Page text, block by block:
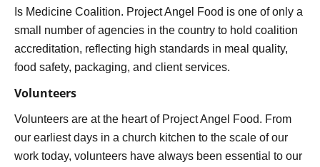
Is Medicine Coalition. Project Angel Food is one of only a
small number of agencies in the country to hold coalition
accreditation, reflecting high standards in meal quality,
food safety, packaging, and client services.
Volunteers
Volunteers are at the heart of Project Angel Food. From
our earliest days in a church kitchen to the scale of our
work today, volunteers have always been essential to our